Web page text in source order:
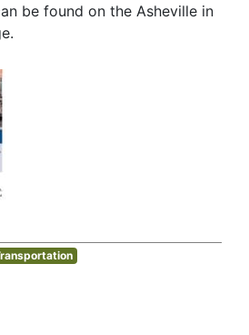
be found on the Asheville in